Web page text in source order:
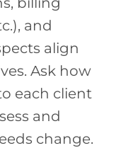
and
align
Ask how
each client
and
change.